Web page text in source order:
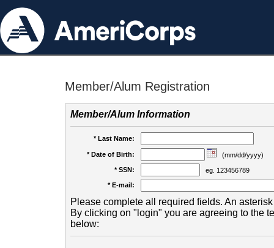
Member/Alum Registration
Member/Alum Information
* Last Name:
* Date of Birth:
(mm/dd/yyyy)
* SSN:
eg. 123456789
* E-mail:
Please complete all required fields. An
By clicking on "login" you are agreeing to the
below: